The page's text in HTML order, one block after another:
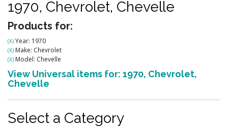
Upcoming Events
Contact
1970, Chevrolet, Chevelle
Products for:
(X) Year: 1970
(X) Make: Chevrolet
(X) Model: Chevelle
View Universal items for: 1970, Chevrolet,
Chevelle
Select a Category